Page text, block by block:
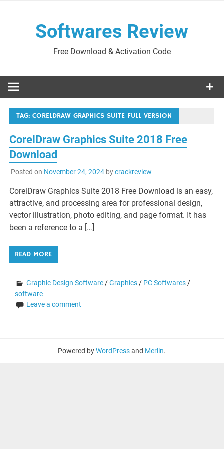
Softwares Review
Free Download & Activation Code
TAG:CORELDRAW GRAPHICS SUITE FULL VERSION
CorelDraw Graphics Suite 2018 Free
Download
Posted on November 24, 2024bycrackreview
CorelDraw Graphics Suite 2018 Free Download is an easy,
attractive, and processing area for professional design,
vector illustration, photo editing, and page format. It has
been a reference to a […]
READ MORE
Graphic Design Software/Graphics/ PC Softwares/
software
Leave a comment
Powered byWordPressand Merlin.